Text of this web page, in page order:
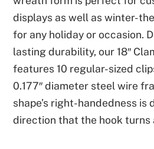
displays as well as winter-
for any holiday or occasion.
lasting durability, our 18″
features 10 regular-sized
0.177″ diameter steel wire
shape’s right-handedness is
direction that the hook turns